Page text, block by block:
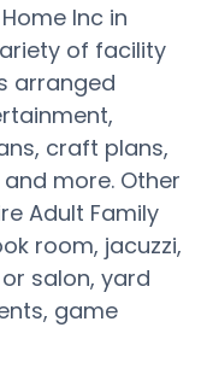
Inc in
of facility
arranged
craft plans,
more. Other
Adult Family
room, jacuzzi,
salon, yard
game